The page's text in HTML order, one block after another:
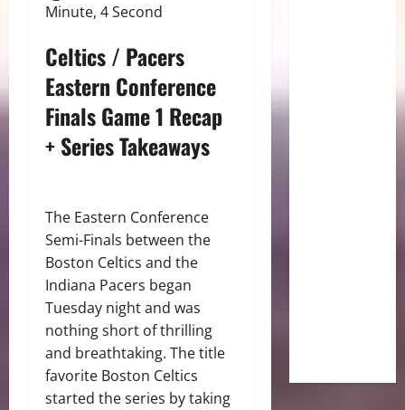
Minute, 4 Second
Celtics / Pacers
Eastern Conference
Finals Game 1 Recap
+ Series Takeaways
The Eastern Conference
Semi-Finals between the
Boston Celtics and the
Indiana Pacers began
Tuesday night and was
nothing short of thrilling
and breathtaking. The title
favorite Boston Celtics
started the series by taking